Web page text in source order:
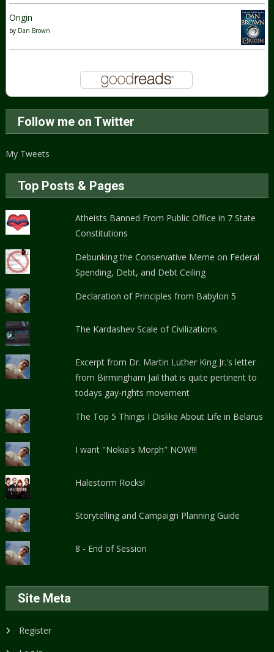
Origin
by Dan Brown
Follow me on Twitter
My Tweets
Top Posts & Pages
Atheists Banned From Public Office in 7 State
Constitutions
Debunking the Conservative Meme on Federal
Spending, Debt, and Debt Ceiling
Declaration of Principles from Babylon 5
The Kardashev Scale of Civilizations
Excerpt from Dr. Martin Luther King Jr.'s letter
from Birmingham Jail that is quite pertinent to
todays gay-rights movement
The Top 5 Things I Dislike About Life in Belarus
I want "Nokia's Morph" NOW!!!
Halestorm Rocks!
Storytelling and Campaign Planning Guide
8 - End of Session
Site Meta
Register